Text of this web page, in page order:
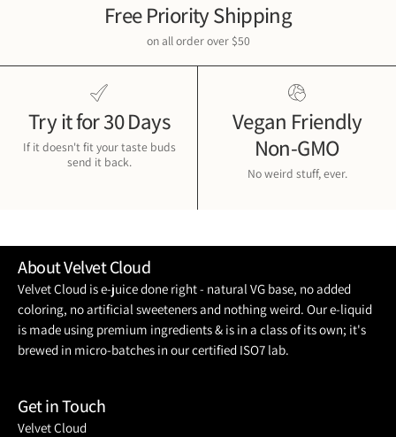
Free Priority Shipping
on all order over $50
Try it for 30 Days
If it doesn't fit your taste buds
send it back.
Vegan Friendly
Non-GMO
No weird stuff, ever.
About Velvet Cloud
Velvet Cloud is e-juice done right - natural VG base, no added
coloring, no artificial sweeteners and nothing weird. Our e-liquid
is made using premium ingredients & is in a class of its own; it's
brewed in micro-batches in our certified ISO7 lab.
Get in Touch
Velvet Cloud